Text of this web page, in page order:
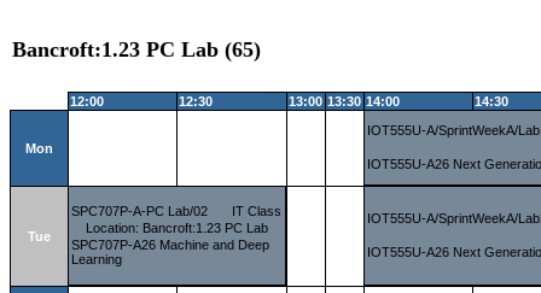
Bancroft:1.23 PC Lab (65)
12:00 12:30 13:00 13:30 14:00 14:30
Mon
IOT555U-A/SprintWeekA/
IOT555U-A26 Next
Tue
SPC707P-A-PC Lab/02
IT Class
Location: Bancroft:1.23 PC Lab
SPC707P-A26 Machine and Deep
Learning
IOT555U-A/SprintWeekA/
IOT555U-A26 Next